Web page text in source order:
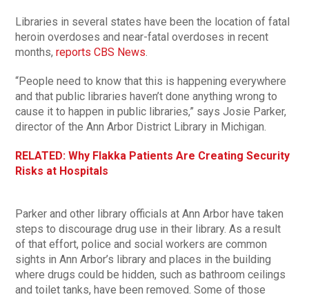
Libraries in several states have been the location of fatal
heroin overdoses and near-fatal overdoses in recent
months,reports CBS News
“People need to know that this is happening everywhere
and that public libraries haven’t done anything wrong to
cause it to happen in public libraries,” says Josie Parker,
director of the Ann Arbor District Library in Michigan.
RELATED: Why Flakka Patients Are Creating Security
Risks at Hospitals
Parker and other library officials at Ann Arbor have taken
steps to discourage drug use in their library. As a result
of that effort, police and social workers are common
sights in Ann Arbor’s library and places in the building
where drugs could be hidden, such as bathroom ceilings
and toilet tanks, have been removed. Some of those